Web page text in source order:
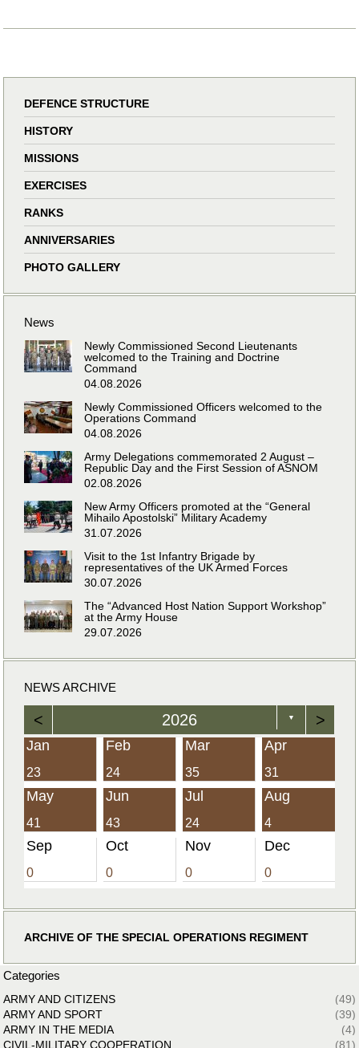
DEFENCE STRUCTURE
HISTORY
MISSIONS
EXERCISES
RANKS
ANNIVERSARIES
PHOTO GALLERY
News
Newly Commissioned Second Lieutenants
welcomed to the Training and Doctrine
Command
04.08.2026
Newly Commissioned Officers welcomed to the
Operations Command
04.08.2026
Army Delegations commemorated 2 August –
Republic Day and the First Session of ASNOM
02.08.2026
New Army Officers promoted at the “General
Mihailo Apostolski” Military Academy
31.07.2026
Visit to the 1st Infantry Brigade by
representatives of the UK Armed Forces
30.07.2026
The “Advanced Host Nation Support Workshop”
at the Army House
29.07.2026
NEWS ARCHIVE
< 2026 ▼ >
Jan
23
Feb
24
Mar
35
Apr
31
May
41
Jun
43
Jul
24
Aug
4
Sep
0
Oct
0
Nov
0
Dec
0
ARCHIVE OF THE SPECIAL OPERATIONS REGIMENT
Categories
ARMY AND CITIZENS
(49)
ARMY AND SPORT
(39)
ARMY IN THE MEDIA
(4)
CIVIL-MILITARY COOPERATION
(81)